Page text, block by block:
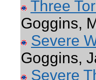
Three
Goggins,
Severe
Goggins,
Severe